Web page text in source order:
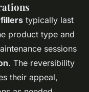
typically last
product type and
sessions
. The reversibility
their appeal,